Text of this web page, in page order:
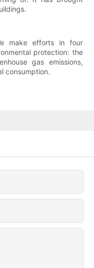
make efforts in four
protection: the
gas emissions,
consumption.